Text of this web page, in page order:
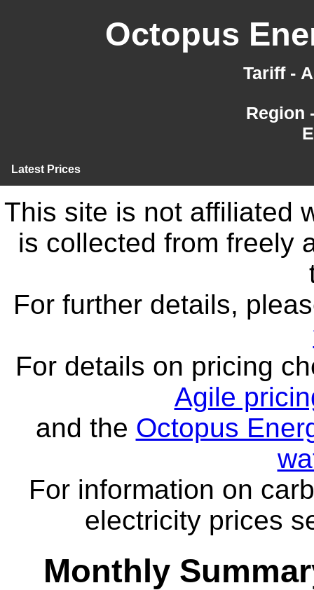
Octopus
Tariff -
Region
Latest Prices
This site is not affiliated
is collected from freely
For further details,
For details on pricing
Agile
and the Octopus
For information on
electricity prices
Monthly